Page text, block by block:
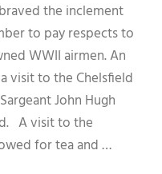
the inclement
to pay respects to
WWII airmen. An
visit to the Chelsfield
John Hugh
A visit to the
for tea and …